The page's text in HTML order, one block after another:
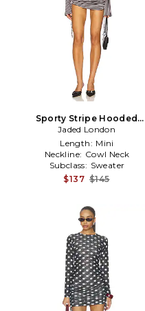
Sporty Stripe Hooded
Draped Mini Dress in Black
Jaded London
Length: Mini
Neckline: Cowl Neck
Subclass: Sweater
$137 $145